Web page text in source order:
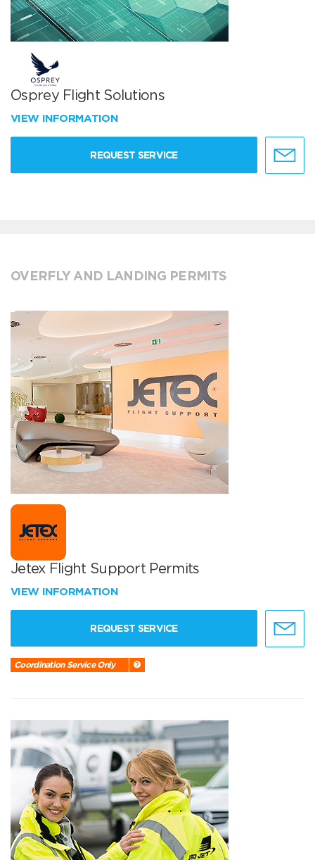
Osprey Flight Solutions
VIEW INFORMATION
REQUEST SERVICE
OVERFLY AND LANDING PERMITS
Jetex Flight Support Permits
VIEW INFORMATION
REQUEST SERVICE
Coordination Service Only